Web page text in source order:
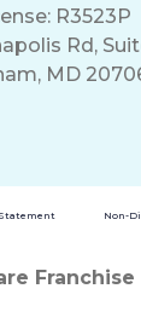
R3523P
Rd,
MD
Non-
Franchise